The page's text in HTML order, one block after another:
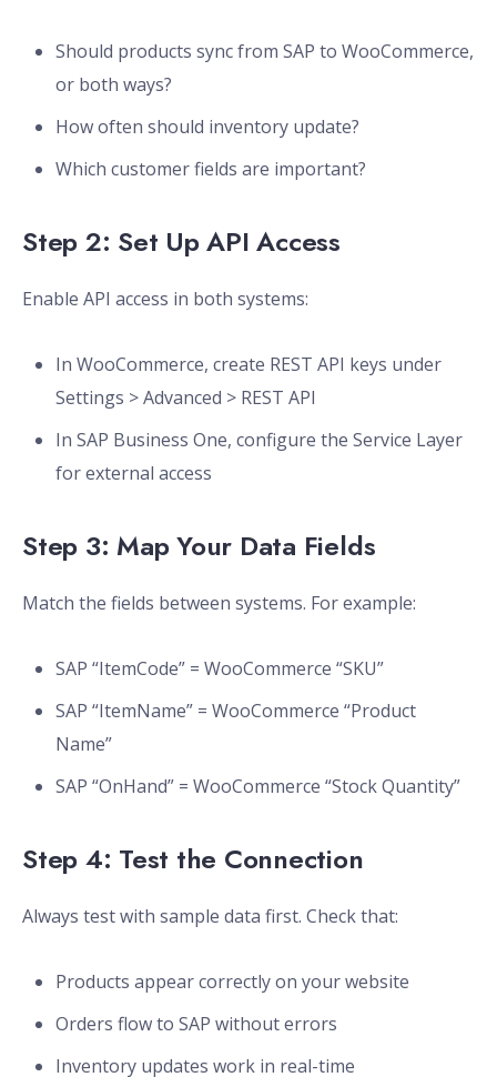
Should products sync from SAP to WooCommerce,
or both ways?
How often should inventory update?
Which customer fields are important?
Step 2: Set Up API Access
Enable API access in both systems:
In WooCommerce, create REST API keys under
Settings > Advanced > REST API
In SAP Business One, configure the Service Layer
for external access
Step 3: Map Your Data Fields
Match the fields between systems. For example:
SAP “ItemCode” = WooCommerce “SKU”
SAP “ItemName” = WooCommerce “Product
Name”
SAP “OnHand” = WooCommerce “Stock Quantity”
Step 4: Test the Connection
Always test with sample data first. Check that:
Products appear correctly on your website
Orders flow to SAP without errors
Inventory updates work in real-time